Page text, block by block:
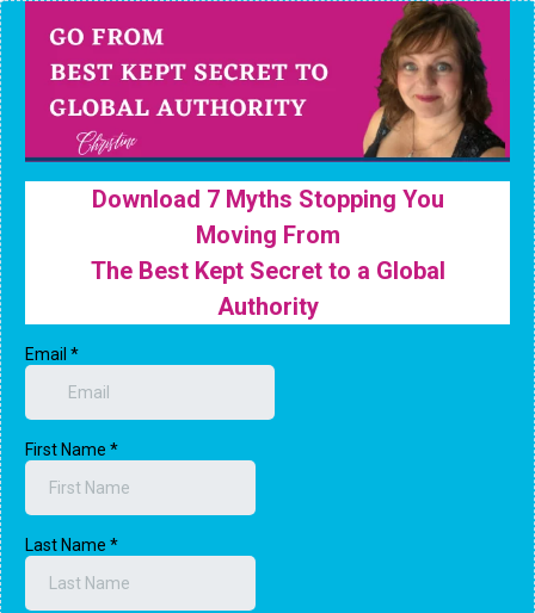
Download 7 Myths Stopping You
Moving From
The Best Kept Secret to a Global
Authority
Email *
First Name *
Last Name *